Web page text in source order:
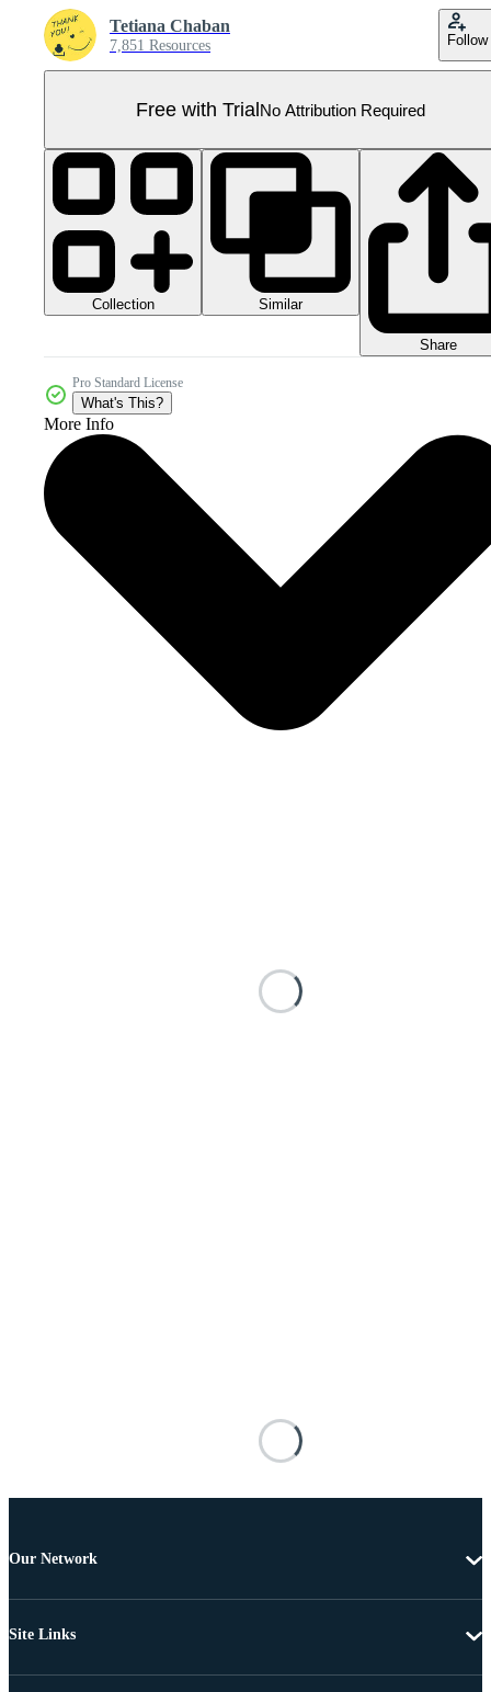
Tetiana Chaban
7,851 Resources Follow
Free with TrialNo Attribution Required
Collection Similar
Share
Pro Standard License
What's This?
More Info
Our Network
Site Links